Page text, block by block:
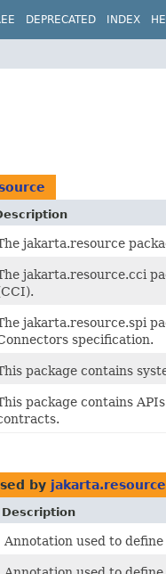
DEPRECATED INDEX
jakarta.resource
jakarta.resource.cci
jakarta.resource.spi
specification.
package contains
package contains
by jakarta.resource
Description
Annotation used to